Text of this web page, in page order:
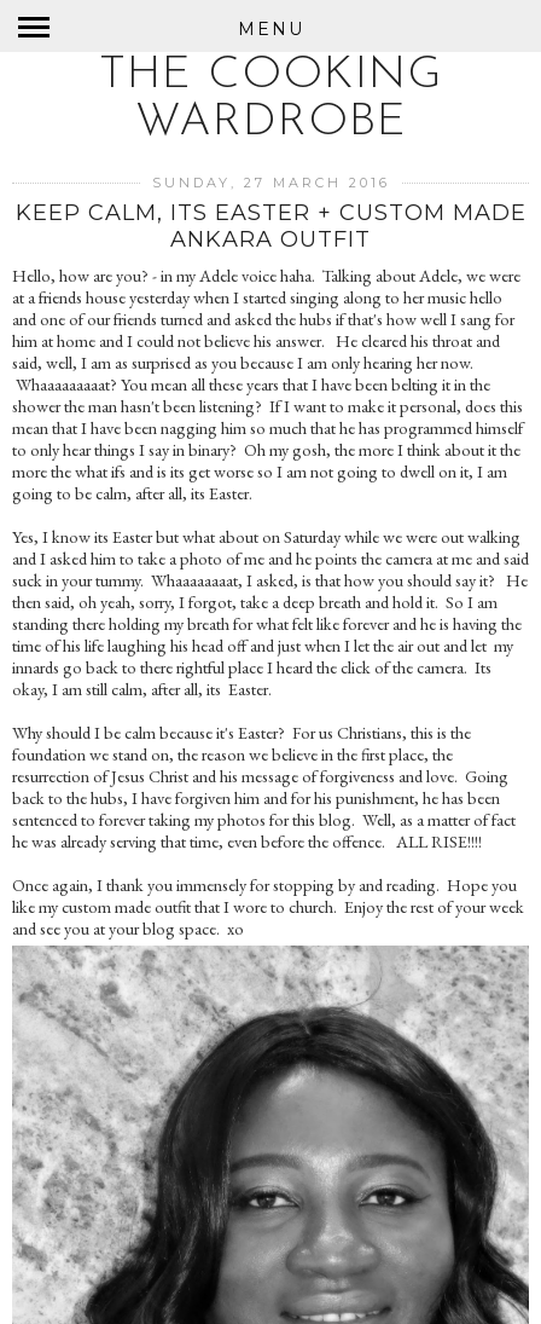
MENU
THE COOKING
WARDROBE
SUNDAY, 27 MARCH 2016
KEEP CALM, ITS EASTER + CUSTOM MADE
ANKARA OUTFIT
Hello, how are you? - in my Adele voice haha. Talking about Adele, we were
at a friends house yesterday when I started singing along to her music hello
and one of our friends turned and asked the hubs if that's how well I sang for
him at home and I could not believe his answer. He cleared his throat and
said, well, I am as surprised as you because I am only hearing her now.
Whaaaaaaaaat? You mean all these years that I have been belting it in the
shower the man hasn't been listening? If I want to make it personal, does this
mean that I have been nagging him so much that he has programmed himself
to only hear things I say in binary? Oh my gosh, the more I think about it the
more the what ifs and is its get worse so I am not going to dwell on it, I am
going to be calm, after all, its Easter.
Yes, I know its Easter but what about on Saturday while we were out walking
and I asked him to take a photo of me and he points the camera at me and said
suck in your tummy. Whaaaaaaaat, I asked, is that how you should say it? He
then said, oh yeah, sorry, I forgot, take a deep breath and hold it. So I am
standing there holding my breath for what felt like forever and he is having the
time of his life laughing his head off and just when I let the air out and let my
innards go back to there rightful place I heard the click of the camera. Its
okay, I am still calm, after all, its Easter.
Why should I be calm because it's Easter? For us Christians, this is the
foundation we stand on, the reason we believe in the first place, the
resurrection of Jesus Christ and his message of forgiveness and love. Going
back to the hubs, I have forgiven him and for his punishment, he has been
sentenced to forever taking my photos for this blog. Well, as a matter of fact
he was already serving that time, even before the offence. ALL RISE!!!!
Once again, I thank you immensely for stopping by and reading. Hope you
like my custom made outfit that I wore to church. Enjoy the rest of your week
and see you at your blog space. xo